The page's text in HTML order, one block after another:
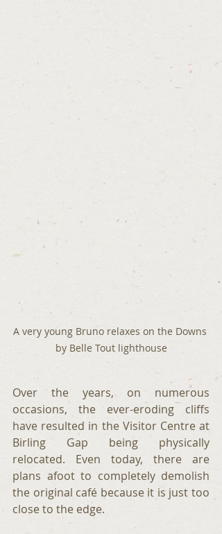
A very young Bruno relaxes on the Downs
by Belle Tout lighthouse
Over the years, on numerous
occasions, the ever-eroding cliffs
have resulted in the Visitor Centre at
Birling Gap being physically
relocated. Even today, there are
plans afoot to completely demolish
the original café because it is just too
close to the edge.